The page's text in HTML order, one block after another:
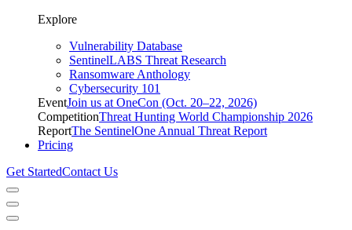
Explore
Vulnerability Database
SentinelLABS Threat Research
Ransomware Anthology
Cybersecurity 101
EventJoin us at OneCon (Oct. 20–22, 2026)
CompetitionThreat Hunting World Championship 2026
ReportThe SentinelOne Annual Threat Report
Pricing
Get StartedContact Us